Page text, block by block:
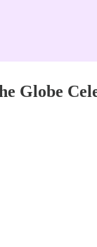
Globe